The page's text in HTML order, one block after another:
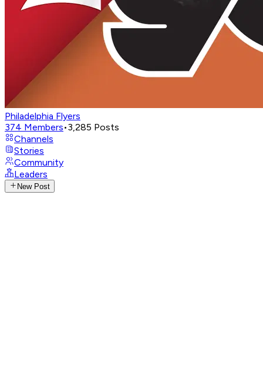
Philadelphia Flyers
374 Members•3,285 Posts
Channels
Stories
Community
Leaders
New Post